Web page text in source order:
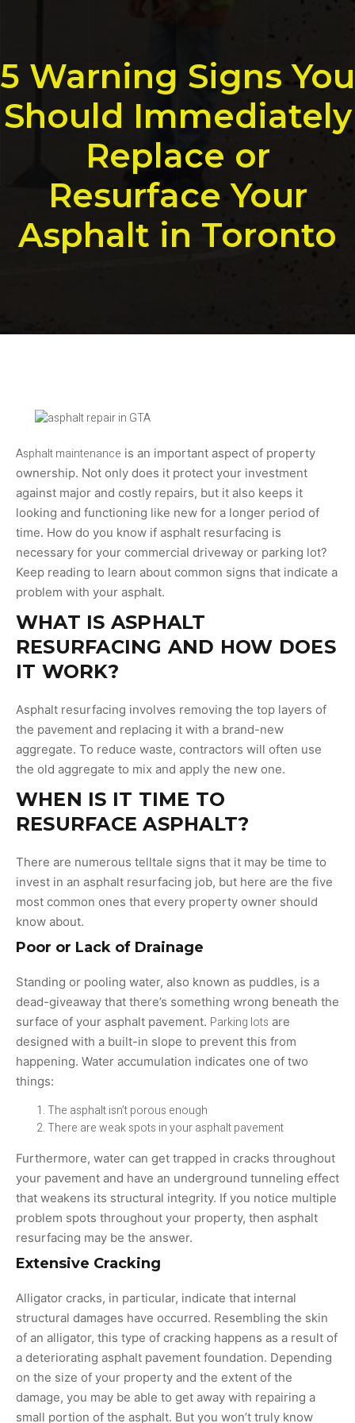
5 Warning Signs You
Should Immediately
Replace or
Resurface Your
Asphalt in Toronto
Asphalt maintenance is an important aspect of property
ownership. Not only does it protect your investment
against major and costly repairs, but it also keeps it
looking and functioning like new for a longer period of
time. How do you know if asphalt resurfacing is
necessary for your commercial driveway or parking lot?
Keep reading to learn about common signs that indicate a
problem with your asphalt.
WHAT IS ASPHALT
RESURFACING AND HOW DOES
IT WORK?
Asphalt resurfacing involves removing the top layers of
the pavement and replacing it with a brand-new
aggregate. To reduce waste, contractors will often use
the old aggregate to mix and apply the new one.
WHEN IS IT TIME TO
RESURFACE ASPHALT?
There are numerous telltale signs that it may be time to
invest in an asphalt resurfacing job, but here are the five
most common ones that every property owner should
know about.
Poor or Lack of Drainage
Standing or pooling water, also known as puddles, is a
dead-giveaway that there’s something wrong beneath the
surface of your asphalt pavement. Parking lots are
designed with a built-in slope to prevent this from
happening. Water accumulation indicates one of two
things:
The asphalt isn’t porous enough
There are weak spots in your asphalt pavement
Furthermore, water can get trapped in cracks throughout
your pavement and have an underground tunneling effect
that weakens its structural integrity. If you notice multiple
problem spots throughout your property, then asphalt
resurfacing may be the answer.
Extensive Cracking
Alligator cracks, in particular, indicate that internal
structural damages have occurred. Resembling the skin
of an alligator, this type of cracking happens as a result of
a deteriorating asphalt pavement foundation. Depending
on the size of your property and the extent of the
damage, you may be able to get away with repairing a
small portion of the asphalt. But you won’t truly know